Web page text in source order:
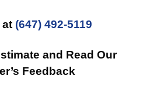
at (647) 492-5119
and Read Our
Feedback